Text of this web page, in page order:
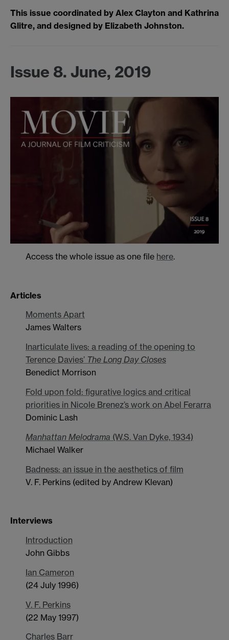
This issue coordinated by Alex Clayton and Kathrina
Glitre, and designed by Elizabeth Johnston.
Issue 8. June, 2019
Access the whole issue as one file here.
Articles
Moments Apart
James Walters
Inarticulate lives: a reading of the opening to
Terence Davies’ The Long Day Closes
Benedict Morrison
Fold upon fold: figurative logics and critical
priorities in Nicole Brenez’s work on Abel Ferarra
Dominic Lash
Manhattan Melodrama (W.S. Van Dyke, 1934)
Michael Walker
Badness: an issue in the aesthetics of film
V. F. Perkins (edited by Andrew Klevan)
Interviews
Introduction
John Gibbs
Ian Cameron
(24 July 1996)
V. F. Perkins
(22 May 1997)
Charles Barr